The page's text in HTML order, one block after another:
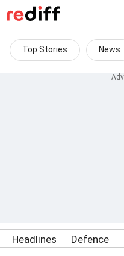
Top Stories News
Headlines Defence